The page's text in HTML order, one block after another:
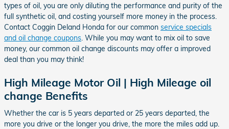
types of oil, you are only diluting the performance and purity of the
full synthetic oil, and costing yourself more money in the process.
Contact Coggin Deland Honda for our common service specials
and oil change coupons. While you may want to mix oil to save
money, our common oil change discounts may offer a improved
deal than you may think!
High Mileage Motor Oil | High Mileage oil
change Benefits
Whether the car is 5 years departed or 25 years departed, the
more you drive or the longer you drive, the more the miles add up.